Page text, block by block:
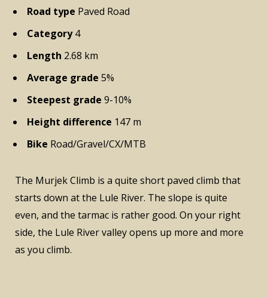
Road type Paved Road
Category4
Length 2.68 km
Average grade 5%
Steepest grade 9-10%
Height difference 147 m
Bike Road/Gravel/CX/MTB
The Murjek Climb is a quite short paved climb that
starts down at the Lule River. The slope is quite
even, and the tarmac is rather good. On your right
side, the Lule River valley opens up more and more
as you climb.